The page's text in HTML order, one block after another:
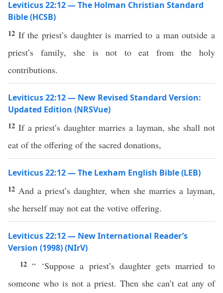
Leviticus 22:12 — The Holman Christian Standard
Bible (HCSB)
12 If the priest’s daughter is married to a man outside a
priest’s family, she is not to eat from the holy
contributions.
Leviticus 22:12 — New Revised Standard Version:
Updated Edition (NRSVue)
12 If a priest’s daughter marries a layman, she shall not
eat of the offering of the sacred donations,
Leviticus 22:12 — The Lexham English Bible (LEB)
12 And a priest’s daughter, when she marries a layman,
she herself may not eat the votive offering.
Leviticus 22:12 — New International Reader’s
Version (1998) (NIrV)
12“ ‘Suppose a priest’s daughter gets married to
someone who is not a priest. Then she can’t eat any of